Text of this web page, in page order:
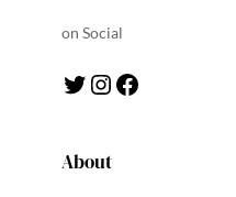
on Social
Twitter Instagram Facebook
About